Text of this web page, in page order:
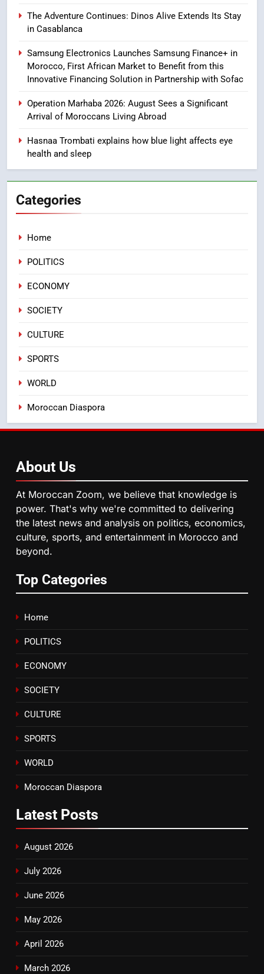
Samsung Galaxy Watch makes
8
Mother and Two Children Die in
Drowning Accident
1
Moroccans Living Abroad: A
Strategic Force Driving
2
3
Operation Marhaba 2026:
of Moroccans Living Abroad
5
Hasnaa Trombati explains how
blue light affects eye health and
sleep
SOCIETY
the Nation on Throne Day (Full
Text)
SLIDER
The Adventure Continues: Dinos Alive Extends Its Stay
in Casablanca
Samsung Electronics Launches Samsung Finance+ in
Morocco, First African Market to Benefit from this
Innovative Financing Solution in Partnership with Sofac
Operation Marhaba 2026: August Sees a Significant
Arrival of Moroccans Living Abroad
Hasnaa Trombati explains how blue light affects eye
health and sleep
Categories
Home
POLITICS
ECONOMY
SOCIETY
CULTURE
SPORTS
WORLD
Moroccan Diaspora
About Us
At Moroccan Zoom, we believe that knowledge is
power. That's why we're committed to delivering
the latest news and analysis on politics, economics,
culture, sports, and entertainment in Morocco and
beyond.
Top Categories
Home
POLITICS
ECONOMY
SOCIETY
CULTURE
SPORTS
WORLD
Moroccan Diaspora
Latest Posts
August 2026
July 2026
June 2026
May 2026
April 2026
March 2026